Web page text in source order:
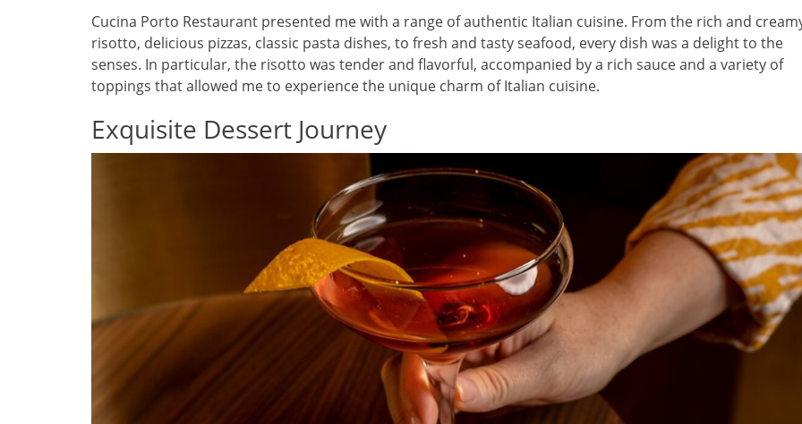
Cucina Porto Restaurant presented me with a range of authentic Italian cuisine. From the rich and
risotto, delicious pizzas, classic pasta dishes, to fresh and tasty seafood, every dish was a delight to the
senses. In particular, the risotto was tender and flavorful, accompanied by a rich sauce and a variety of
toppings that allowed me to experience the unique charm of Italian cuisine.
Exquisite Dessert Journey